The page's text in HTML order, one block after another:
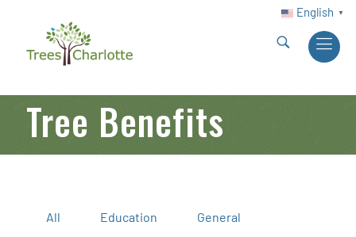
English ▼
Tree Benefits
All Education General